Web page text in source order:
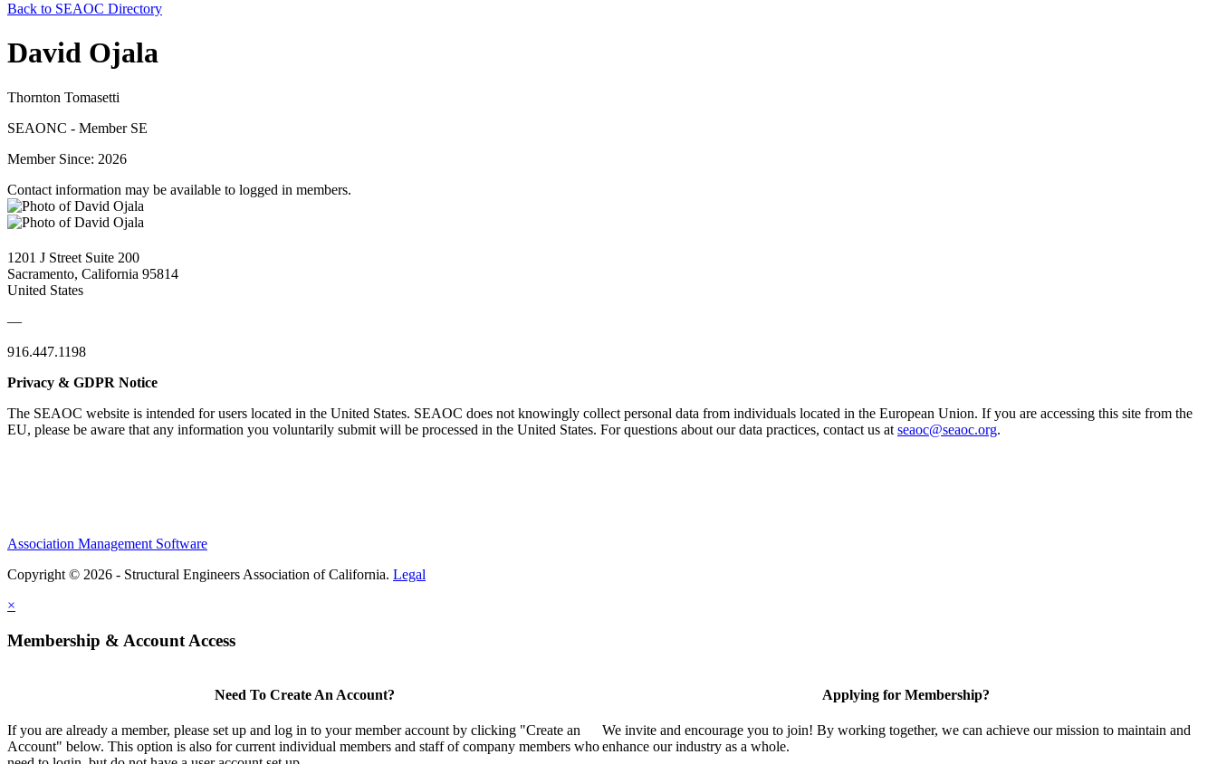
Back to SEAOC Directory
David Ojala
Thornton Tomasetti
SEAONC - Member SE
Member Since: 2026
Contact information may be available to logged in members.
1201 J Street Suite 200
Sacramento, California 95814
United States
—
916.447.1198
Privacy & GDPR Notice
The SEAOC website is intended for users located in the United States. SEAOC does not knowingly collect personal data from individuals located in the European Union. If you are accessing this site from the
EU, please be aware that any information you voluntarily submit will be processed in the United States. For questions about our data practices, contact us at seaoc@seaoc.org.
Association Management Software
Copyright © 2026 - Structural Engineers Association of California. Legal
×
Membership & Account Access
Need To Create An Account?
If you are already a member, please set up and log in to your member account by clicking "Create an
Account" below. This option is also for current individual members and staff of company members who
Applying for Membership?
We invite and encourage you to join! By working together, we can achieve our mission to maintain and
enhance our industry as a whole.